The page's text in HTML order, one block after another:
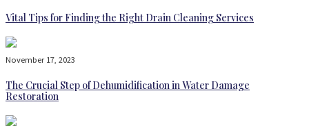
Vital Tips for Finding the Right Drain Cleaning Services
November 17, 2023
The Crucial Step of Dehumidification in Water Damage
Restoration